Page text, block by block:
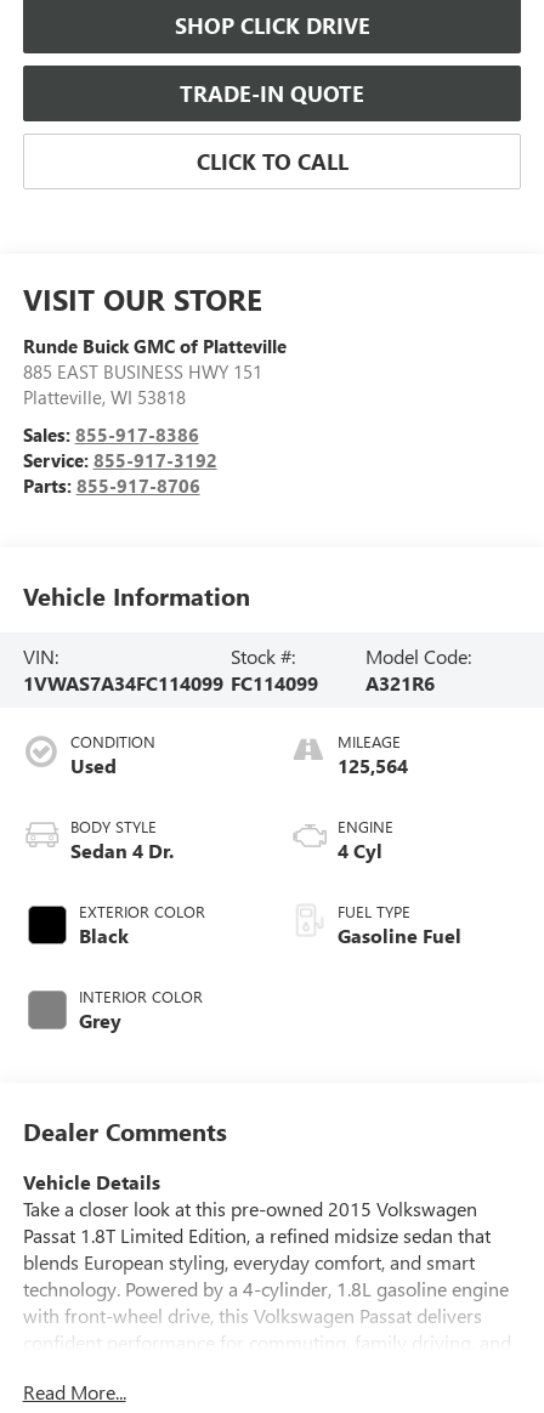
SHOP CLICK DRIVE
TRADE-IN QUOTE
CLICK TO CALL
VISIT OUR STORE
Runde Buick GMC of Platteville
885 EAST BUSINESS HWY 151
Platteville, WI 53818
Sales: 855-917-8386
Service: 855-917-3192
Parts: 855-917-8706
Vehicle Information
VIN:
1VWAS7A34FC114099
Stock #:
FC114099
Model Code:
A321R6
CONDITION
Used
BODY STYLE
Sedan 4 Dr.
EXTERIOR COLOR
Black
INTERIOR COLOR
Grey
MILEAGE
125,564
ENGINE
4 Cyl
FUEL TYPE
Gasoline Fuel
Dealer Comments
Vehicle Details
Take a closer look at this pre-owned 2015 Volkswagen
Passat 1.8T Limited Edition, a refined midsize sedan that
blends European styling, everyday comfort, and smart
technology. Powered by a 4-cylinder, 1.8L gasoline engine
with front-wheel drive, this Volkswagen Passat delivers
confident performance for commuting, family driving, and
equipped sedan is ready for its next owner. Inside, the
Read More...